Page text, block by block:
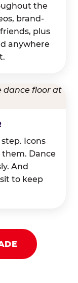
the
brand-
plus
anywhere
Icons
Dance
And
to keep